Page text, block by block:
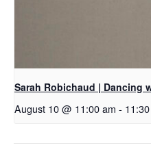
Sarah Robichaud | Dancing
August 10 @ 11:00 am -